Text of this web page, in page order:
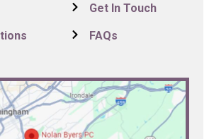
Get In Touch
FAQs